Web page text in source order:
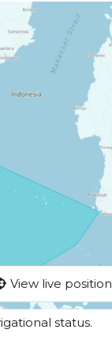
View live position
status.